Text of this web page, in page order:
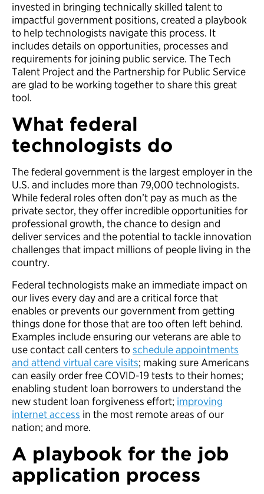
invested in bringing technically skilled talent to
impactful government positions, created a playbook
to help technologists navigate this process. It
includes details on opportunities, processes and
requirements for joining public service. The Tech
Talent Project and the Partnership for Public Service
are glad to be working together to share this great
tool.
What federal
technologists do
The federal government is the largest employer in the
U.S. and includes more than 79,000 technologists.
While federal roles often don’t pay as much as the
private sector, they offer incredible opportunities for
professional growth, the chance to design and
deliver services and the potential to tackle innovation
challenges that impact millions of people living in the
country.
Federal technologists make an immediate impact on
our lives every day and are a critical force that
enables or prevents our government from getting
things done for those that are too often left behind.
Examples include ensuring our veterans are able to
use contact call centers to schedule appointments
and attend virtual care visits; making sure Americans
can easily order free COVID-19 tests to their homes;
enabling student loan borrowers to understand the
new student loan forgiveness effort; improving
internet access in the most remote areas of our
nation; and more.
A playbook for the job
application process